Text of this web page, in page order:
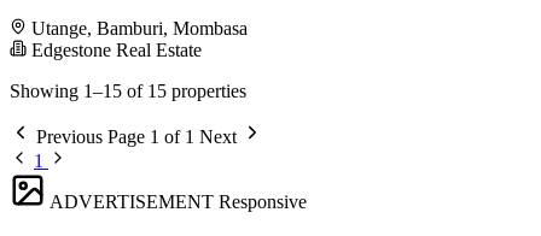
Utange, Bamburi, Mombasa
Edgestone Real Estate
Showing 1–15 of 15 properties
Previous Page 1 of 1 Next
1
ADVERTISEMENT Responsive